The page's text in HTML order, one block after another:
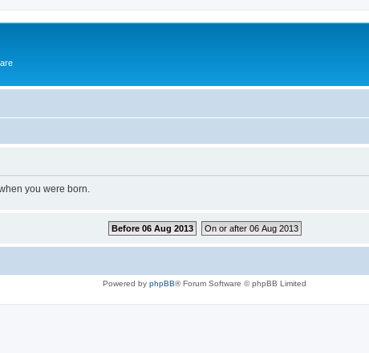
you were born.
Before 06 Aug 2013 On or after 06 Aug 2013
Powered by phpBB® Forum Software © phpBB Limited